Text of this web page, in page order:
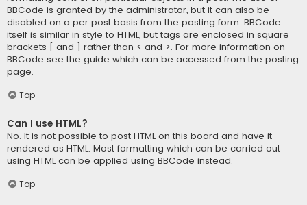
BBCode is granted by the administrator, but it can also be
disabled on a per post basis from the posting form. BBCode
itself is similar in style to HTML, but tags are enclosed in square
brackets [ and ] rather than < and >. For more information on
BBCode see the guide which can be accessed from the posting
page.
Top
Can I use HTML?
No. It is not possible to post HTML on this board and have it
rendered as HTML. Most formatting which can be carried out
using HTML can be applied using BBCode instead.
Top